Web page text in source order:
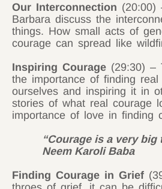
Our Interconnection (20:00)
Barbara discuss the
things. How small acts of
courage can spread like
Inspiring Courage (29:30) –
the importance of finding real
ourselves and inspiring it in
stories of what real courage
importance of love in finding
“Courage is a very
Neem Karoli Baba
Finding Courage in Grief